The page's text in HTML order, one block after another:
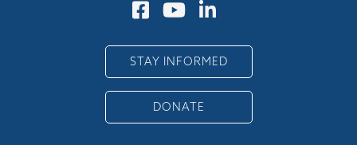
STAY INFORMED
DONATE